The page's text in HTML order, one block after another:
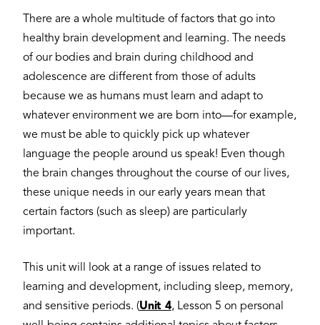
There are a whole multitude of factors that go into
healthy brain development and learning. The needs
of our bodies and brain during childhood and
adolescence are different from those of adults
because we as humans must learn and adapt to
whatever environment we are born into—for example,
we must be able to quickly pick up whatever
language the people around us speak! Even though
the brain changes throughout the course of our lives,
these unique needs in our early years mean that
certain factors (such as sleep) are particularly
important.
This unit will look at a range of issues related to
learning and development, including sleep, memory,
and sensitive periods. (Unit 4, Lesson 5 on personal